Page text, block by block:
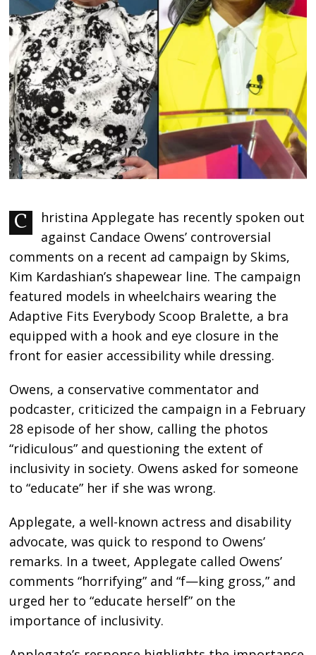
Christina Applegate has recently spoken out
against Candace Owens’ controversial
comments on a recent ad campaign by Skims,
Kim Kardashian’s shapewear line. The campaign
featured models in wheelchairs wearing the
Adaptive Fits Everybody Scoop Bralette, a bra
equipped with a hook and eye closure in the
front for easier accessibility while dressing.
Owens, a conservative commentator and
podcaster, criticized the campaign in a February
28 episode of her show, calling the photos
“ridiculous” and questioning the extent of
inclusivity in society. Owens asked for someone
to “educate” her if she was wrong.
Applegate, a well-known actress and disability
advocate, was quick to respond to Owens’
remarks. In a tweet, Applegate called Owens’
comments “horrifying” and “f—king gross,” and
urged her to “educate herself” on the
importance of inclusivity.